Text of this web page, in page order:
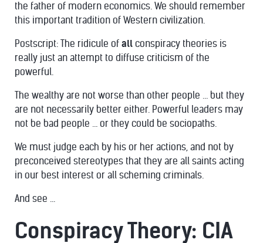
the father of modern economics. We should remember
this important tradition of Western civilization.
Postscript: The ridicule of all conspiracy theories is
really just an attempt to diffuse criticism of the
powerful.
The wealthy are not worse than other people … but they
are not necessarily better either. Powerful leaders may
not be bad people … or they could be sociopaths.
We must judge each by his or her actions, and not by
preconceived stereotypes that they are all saints acting
in our best interest or all scheming criminals.
And see ...
Conspiracy Theory: CIA